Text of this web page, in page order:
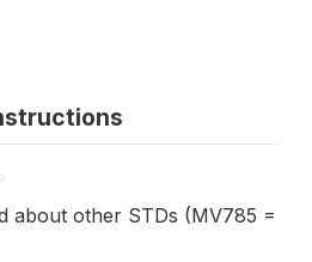
about other STDs (MV785 =